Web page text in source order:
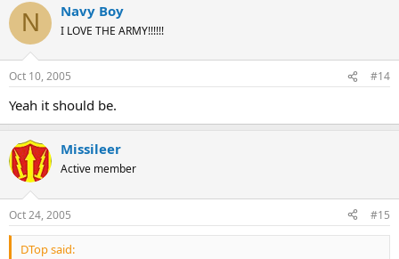
N Navy Boy
I LOVE THE ARMY!!!!!!
Oct 10, 2005 #14
Yeah it should be.
Missileer
Active member
Oct 24, 2005 #15
DTop said: